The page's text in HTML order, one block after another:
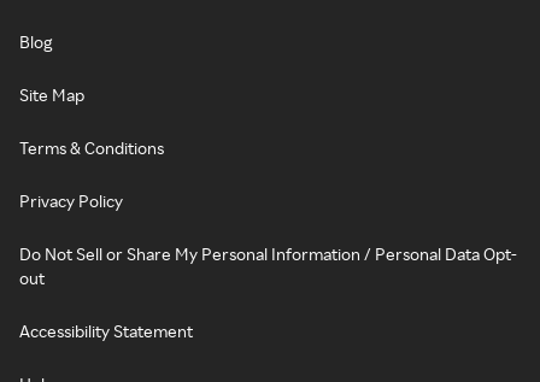
Blog
Site Map
Terms & Conditions
Privacy Policy
Do Not Sell or Share My Personal Information / Personal Data Opt-
out
Accessibility Statement